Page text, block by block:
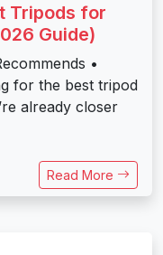
Tripods for
Guide)
•
for the best tripod
already closer
Read More